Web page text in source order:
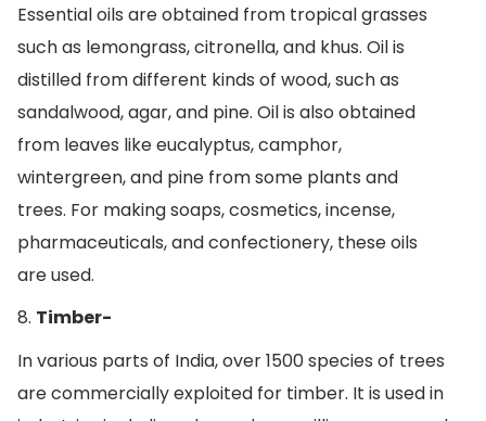
Essential oils are obtained from tropical grasses
such as lemongrass, citronella, and khus. Oil is
distilled from different kinds of wood, such as
sandalwood, agar, and pine. Oil is also obtained
from leaves like eucalyptus, camphor,
wintergreen, and pine from some plants and
trees. For making soaps, cosmetics, incense,
pharmaceuticals, and confectionery, these oils
are used.
8. Timber-
In various parts of India, over 1500 species of trees
are commercially exploited for timber. It is used in